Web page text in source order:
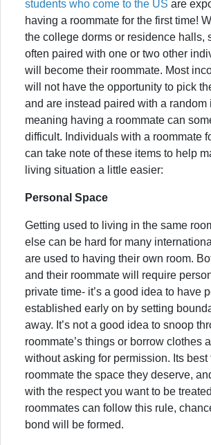
students who come to the US are
having a roommate for the first time!
the college dorms or residence halls,
often paired with one or two other
will become their roommate. Most
will not have the opportunity to pick
and are instead paired with a random
meaning having a roommate can
difficult. Individuals with a roommate
can take note of these items to help
living situation a little easier:
Personal Space
Getting used to living in the same
else can be hard for many
are used to having their own room.
and their roommate will require
private time- it’s a good idea to have
established early on by setting
away. It’s not a good idea to snoop
roommate’s things or borrow clothes
without asking for permission. Its best
roommate the space they deserve,
with the respect you want to be
roommates can follow this rule,
bond will be formed.